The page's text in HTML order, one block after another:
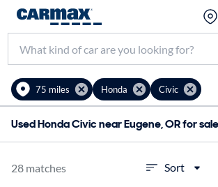
75 miles Honda Civic
Used Honda Civic near Eugene, OR for sale
28 matches Sort